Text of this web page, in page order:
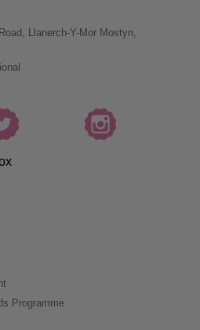
Llanerch-Y-Mor Mostyn,
Programme